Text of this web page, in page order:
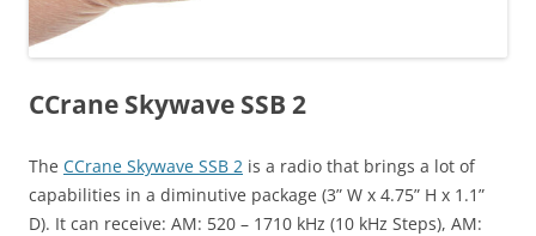
CCrane Skywave SSB 2
The CCrane Skywave SSB 2 is a radio that brings a lot of
capabilities in a diminutive package (3” W x 4.75” H x 1.1”
D). It can receive: AM: 520 – 1710 kHz (10 kHz Steps), AM: